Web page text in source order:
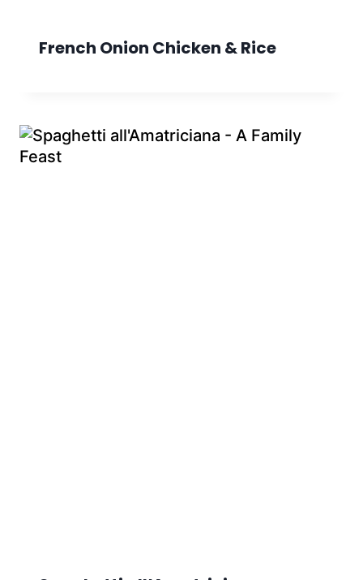
French Onion Chicken & Rice